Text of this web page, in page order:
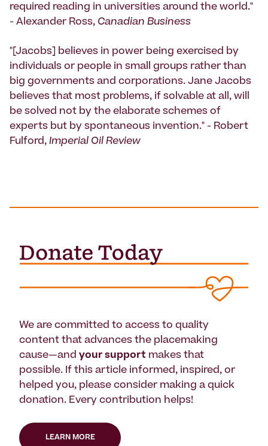
required reading in universities around the world."
- Alexander Ross, Canadian Business
"[Jacobs] believes in power being exercised by
individuals or people in small groups rather than
big governments and corporations. Jane Jacobs
believes that most problems, if solvable at all, will
be solved not by the elaborate schemes of
experts but by spontaneous invention." - Robert
Fulford, Imperial Oil Review
We are committed to access to quality
content that advances the placemaking
cause—and your support makes that
possible. If this article informed, inspired, or
helped you, please consider making a quick
donation. Every contribution helps!
LEARN MORE